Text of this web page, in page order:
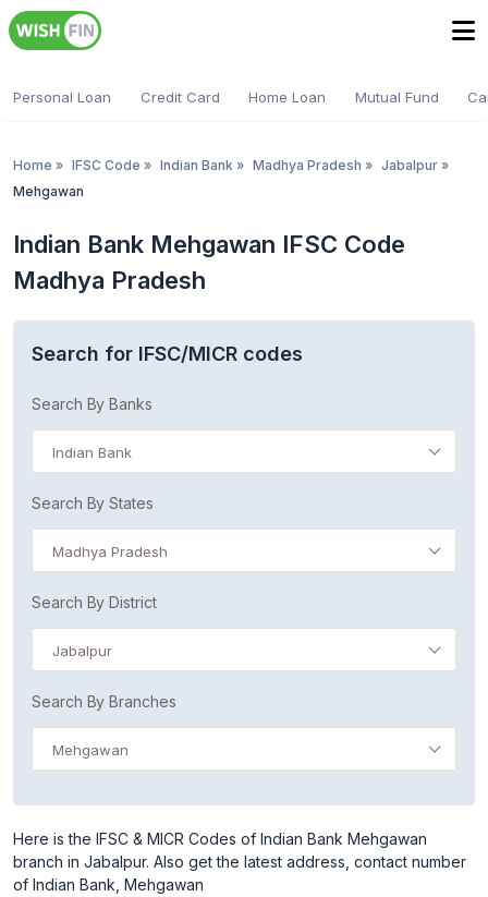
Personal Loan Credit Card Home Loan Mutual Fund
Home » IFSC Code » Indian Bank » Madhya Pradesh » Jabalpur »
Mehgawan
Indian Bank Mehgawan IFSC Code
Madhya Pradesh
Search for IFSC/MICR codes
Search By Banks
Indian Bank
Search By States
Madhya Pradesh
Search By District
Jabalpur
Search By Branches
Mehgawan
Here is the IFSC & MICR Codes of Indian Bank Mehgawan
branch in Jabalpur. Also get the latest address, contact number
of Indian Bank, Mehgawan